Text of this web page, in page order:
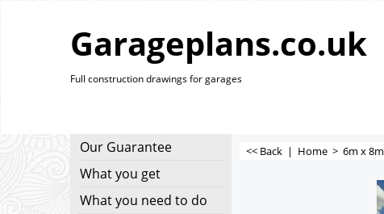
Garageplans.co.uk
Full construction drawings for garages
Our Guarantee
What you get
What you need to do
<< Back | Home > 6m x 8m